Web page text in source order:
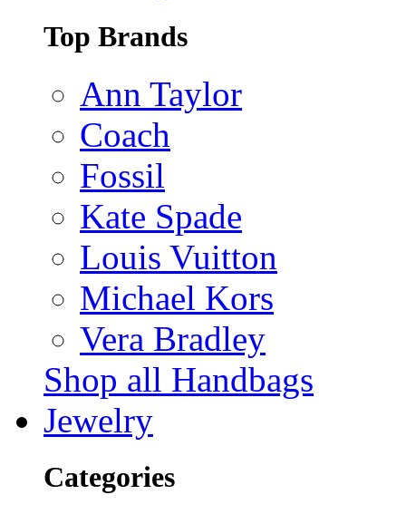
Top Brands
Ann Taylor
Coach
Fossil
Kate Spade
Louis Vuitton
Michael Kors
Vera Bradley
Shop all Handbags
Jewelry
Categories